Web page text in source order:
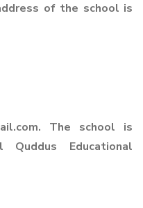
of the school is
The school is
Educational